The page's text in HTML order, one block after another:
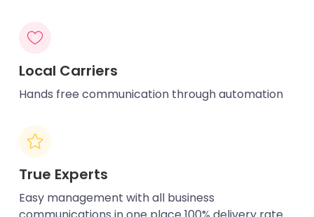
Local Carriers
Hands free communication through automation
True Experts
Easy management with all business